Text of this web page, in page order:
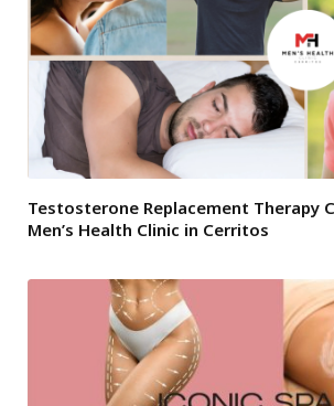
Testosterone Replacement Therapy
Men’s Health Clinic in Cerritos